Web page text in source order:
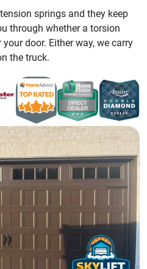
springs and they keep
through whether a torsion
door. Either way, we carry
the truck.